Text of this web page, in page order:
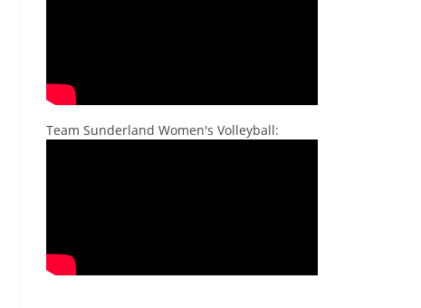
Team Sunderland Women's Volleyball: